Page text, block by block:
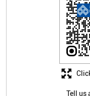
Tell us